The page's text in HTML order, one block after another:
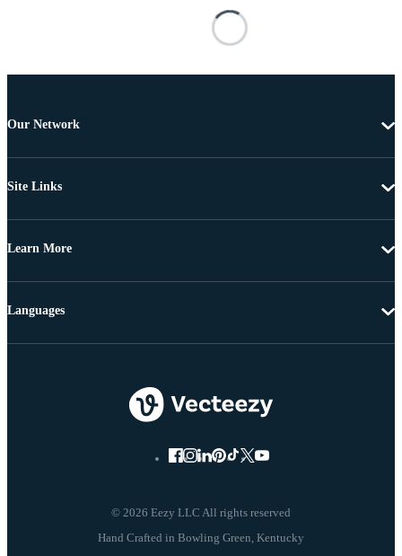
Our Network
Site Links
Learn More
© 2026 Eezy LLC All rights reserved
Languages